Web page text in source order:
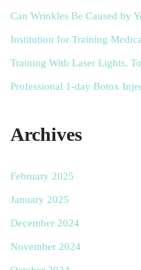
Can Wrinkles Be Caused by
Institution for Training
Training With Laser Lights,
Professional 1-day Botox
Archives
February 2025
January 2025
December 2024
November 2024